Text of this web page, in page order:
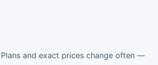
and exact prices change often —